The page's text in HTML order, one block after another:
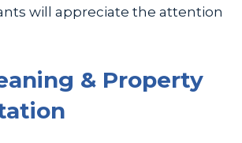
will appreciate the attention
& Property